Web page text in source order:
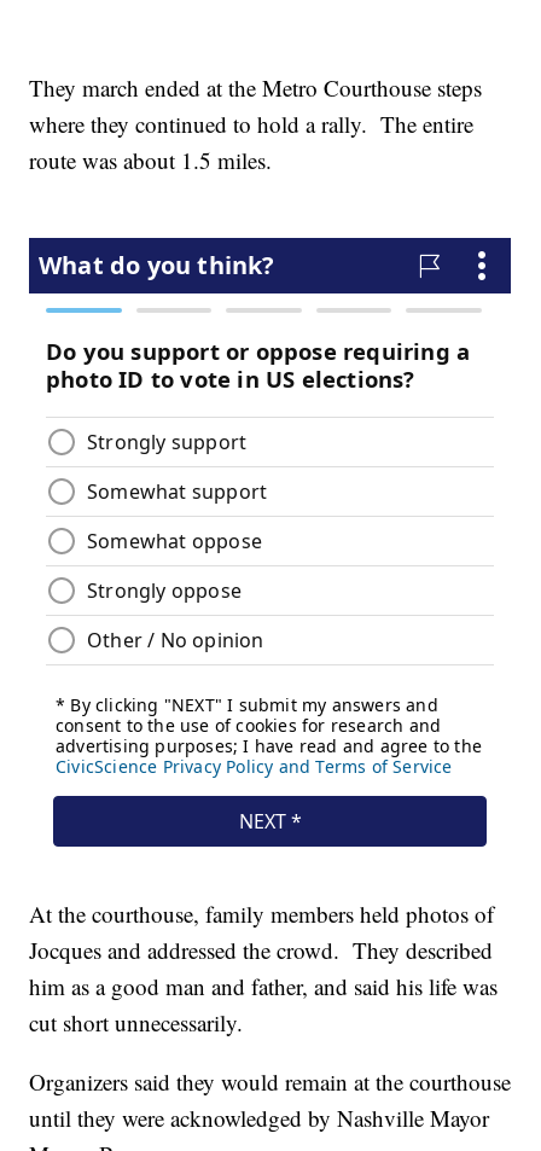
They march ended at the Metro Courthouse steps
where they continued to hold a rally. The entire
route was about 1.5 miles.
At the courthouse, family members held photos of
Jocques and addressed the crowd. They described
him as a good man and father, and said his life was
cut short unnecessarily.
Organizers said they would remain at the courthouse
until they were acknowledged by Nashville Mayor